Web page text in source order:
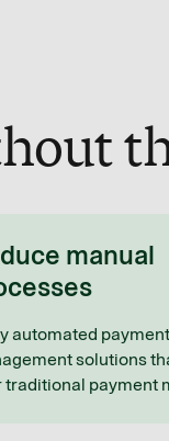
manual
automated payment
solutions
traditional payment